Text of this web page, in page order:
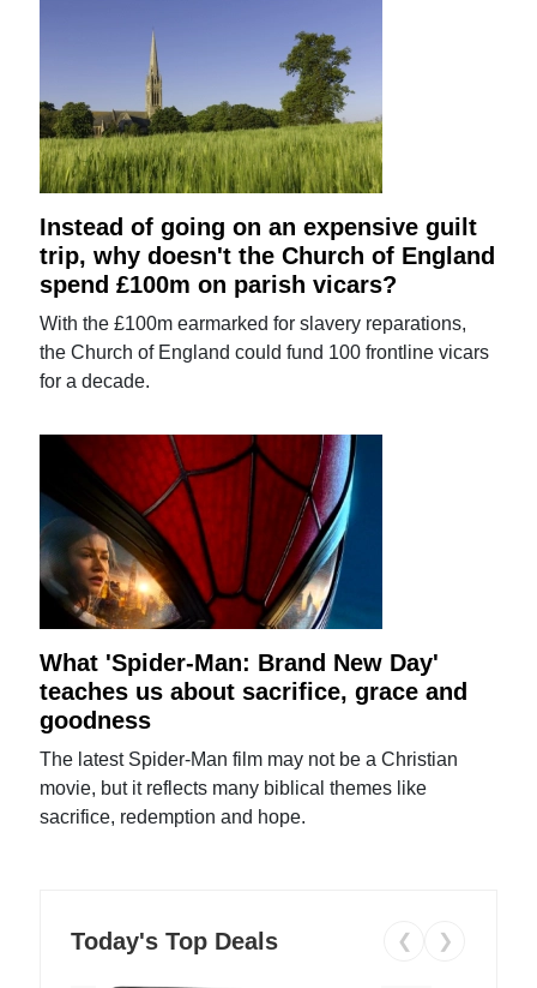
Instead of going on an expensive guilt
trip, why doesn't the Church of England
spend £100m on parish vicars?
With the £100m earmarked for slavery reparations,
the Church of England could fund 100 frontline vicars
for a decade.
What 'Spider-Man: Brand New Day'
teaches us about sacrifice, grace and
goodness
The latest Spider-Man film may not be a Christian
movie, but it reflects many biblical themes like
sacrifice, redemption and hope.
Today's Top Deals ❮ ❯